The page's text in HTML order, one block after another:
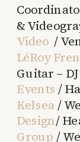
&
Video /
LéRoy
Guitar –
Events /
Kelsea /
Design/
Group /